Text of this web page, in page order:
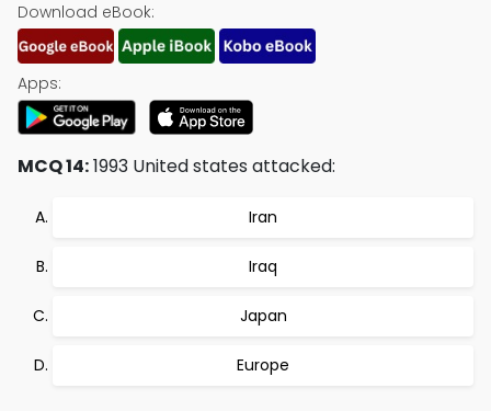
Download eBook:
Apps:
MCQ 14:1993 United states attacked:
Iran
Iraq
Japan
Europe